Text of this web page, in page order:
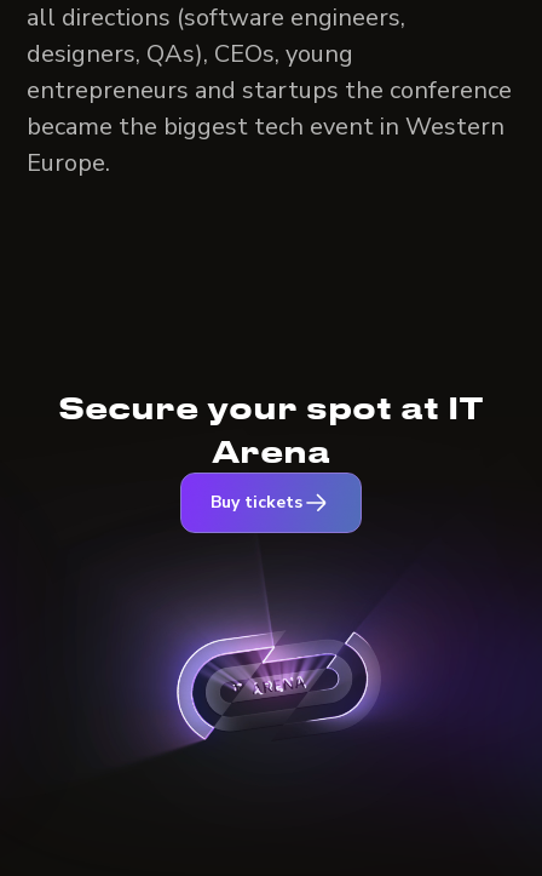
all directions (software engineers,
designers, QAs), CEOs, young
entrepreneurs and startups the conference
became the biggest tech event in Western
Europe.
Secure your spot at IT
Arena
Buy tickets